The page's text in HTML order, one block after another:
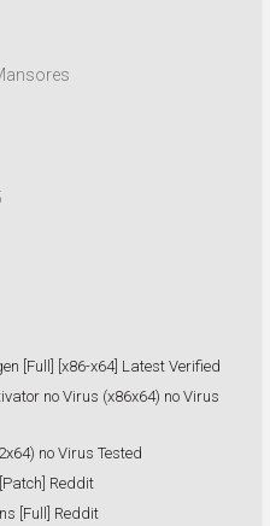
[Full] [x86-x64] Latest Verified
no Virus (x86x64) no Virus
no Virus Tested
Reddit
[Full] Reddit